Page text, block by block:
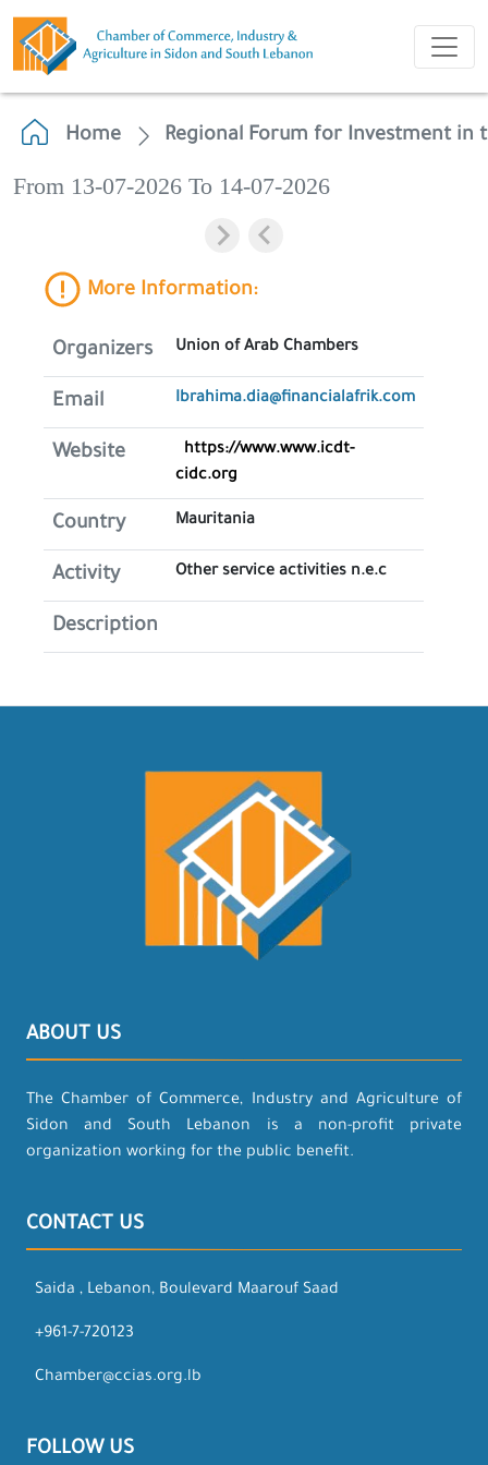
Home Regional Forum for Investment in
From 13-07-2026 To 14-07-2026
More Information:
Organizers Union of Arab Chambers
Email Ibrahima.dia@financialafrik.com
Website
https://www.www.icdt-
cidc.org
Country Mauritania
Activity Other service activities n.e.c
Description
ABOUT US
The Chamber of Commerce, Industry and Agriculture of
Sidon and South Lebanon is a non-profit private
organization working for the public benefit.
CONTACT US
Saida , Lebanon, Boulevard Maarouf Saad
+961-7-720123
Chamber@ccias.org.lb
FOLLOW US